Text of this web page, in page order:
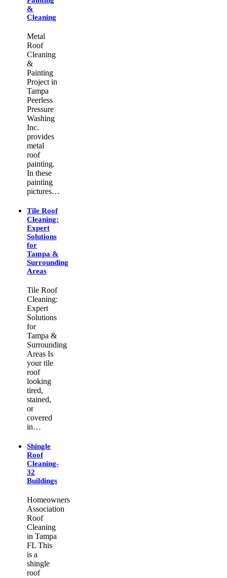
&
Cleaning
Metal
Roof
Cleaning
&
Painting
Project in
Tampa
Peerless
Pressure
Washing
Inc.
provides
metal
roof
painting.
In these
painting
pictures…
Tile Roof
Cleaning:
Expert
Solutions
for
Tampa &
Surrounding
Areas
Tile Roof
Cleaning:
Expert
Solutions
for
Tampa &
Surrounding
Areas Is
your tile
roof
looking
tired,
stained,
or
covered
in…
Shingle
Roof
Cleaning-
32
Buildings
Homeowners
Association
Roof
Cleaning
in Tampa
FL This
is a
shingle
roof